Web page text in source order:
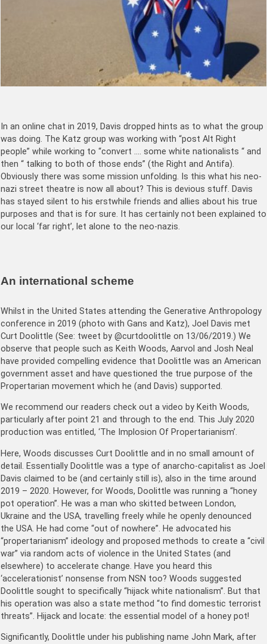
In an online chat in 2019, Davis dropped hints as to what the group
was doing. The Katz group was working with “post Alt Right
people” while working to “convert …. some white nationalists “ and
then “ talking to both of those ends” (the Right and Antifa).
Obviously there was some mission unfolding. Is this what his neo-
nazi street theatre is now all about? This is devious stuff. Davis
has stayed silent to his erstwhile friends and allies about his true
purposes and that is for sure. It has certainly not been explained to
our local ‘far right’, let alone to the neo-nazis.
An international scheme
Whilst in the United States attending the Generative Anthropology
conference in 2019 (photo with Gans and Katz), Joel Davis met
Curt Doolittle (See: tweet by @curtdoolittle on 13/06/2019.) We
observe that people such as Keith Woods, Aarvol and Josh Neal
have provided compelling evidence that Doolittle was an American
government asset and have questioned the true purpose of the
Propertarian movement which he (and Davis) supported.
We recommend our readers check out a video by Keith Woods,
particularly after point 21 and through to the end. This July 2020
production was entitled, ‘The Implosion Of Propertarianism’.
Here, Woods discusses Curt Doolittle and in no small amount of
detail. Essentially Doolittle was a type of anarcho-capitalist as Joel
Davis claimed to be (and certainly still is), also in the time around
2019 – 2020. However, for Woods, Doolittle was running a “honey
pot operation”. He was a man who skitted between London,
Ukraine and the USA, travelling freely while he openly denounced
the USA. He had come “out of nowhere”. He advocated his
“propertarianism” ideology and proposed methods to create a “civil
war” via random acts of violence in the United States (and
elsewhere) to accelerate change. Have you heard this
‘accelerationist’ nonsense from NSN too? Woods suggested
Doolittle sought to specifically “hijack white nationalism”. But that
his operation was also a state method “to find domestic terrorist
threats”. Hijack and locate: the essential model of a honey pot!
Significantly, Doolittle under his publishing name John Mark, after